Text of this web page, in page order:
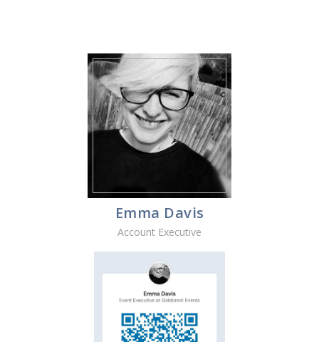
Emma Davis
Account Executive